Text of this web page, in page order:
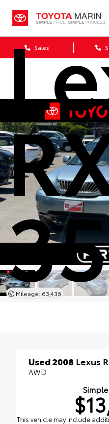
Sales
Mileage: 63,436
Used 2008 Lexus
AWD
This vehicle may include